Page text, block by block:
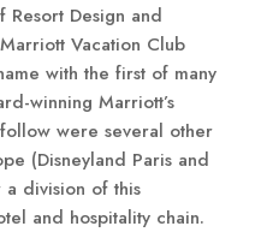
Design and
Vacation Club
with the first of many
winning Marriott’s
were several other
(Disneyland Paris and
division of this
and hospitality chain.